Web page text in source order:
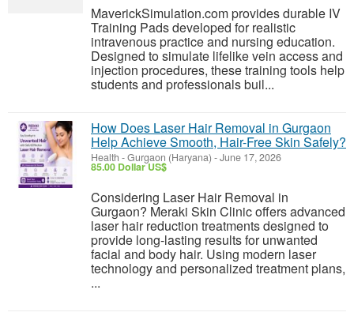
MaverickSimulation.com provides durable IV
Training Pads developed for realistic
intravenous practice and nursing education.
Designed to simulate lifelike vein access and
injection procedures, these training tools help
students and professionals buil...
How Does Laser Hair Removal in Gurgaon
Help Achieve Smooth, Hair-Free Skin Safely?
Health -Gurgaon (Haryana) -June 17, 2026
85.00 Dollar US$
Considering Laser Hair Removal in
Gurgaon? Meraki Skin Clinic offers advanced
laser hair reduction treatments designed to
provide long-lasting results for unwanted
facial and body hair. Using modern laser
technology and personalized treatment plans,
...